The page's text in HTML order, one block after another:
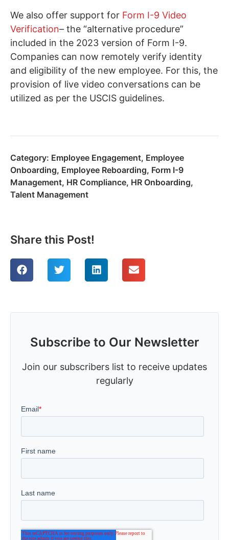
We also offer support for Form I-9 Video
Verification– the “alternative procedure”
included in the 2023 version of Form I-9.
Companies can now remotely verify identity
and eligibility of the new employee. For this, the
provision of live video conversations can be
utilized as per the USCIS guidelines.
Category: Employee Engagement, Employee
Onboarding, Employee Reboarding, Form I-9
Management, HR Compliance, HR Onboarding,
Talent Management
Share this Post!
Subscribe to Our Newsletter
Join our subscribers list to receive updates
regularly